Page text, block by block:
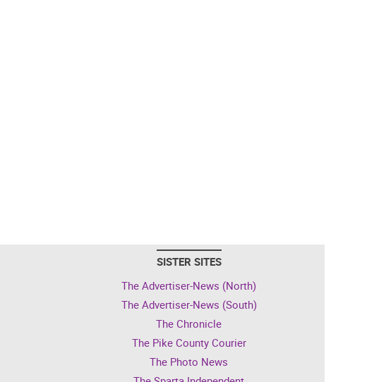
SISTER SITES
The Advertiser-News (North)
The Advertiser-News (South)
The Chronicle
The Pike County Courier
The Photo News